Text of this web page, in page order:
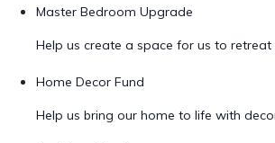
Master Bedroom Upgrade
Help us create a space for us to
Home Decor Fund
Help us bring our home to life with